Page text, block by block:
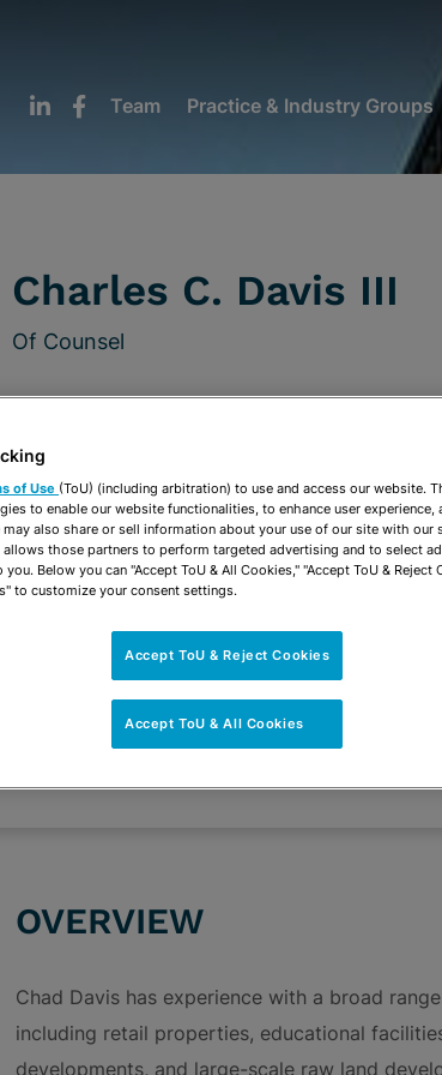
Team Practice & Industry Groups
Charles C. Davis III
Of Counsel
cdavis@stearnsweaver.com
vCard
Print PDF
OPEN SHARING
Transactional Real Estate & Real Estate
OVERVIEW
Chad Davis has experience with a broad
including retail properties, educational
developments, and large-scale raw land
of Use (ToU) (including arbitration) to use and access our website.
to enable our website functionalities, to enhance user experience,
may also share or sell information about your use of our site with our
those partners to perform targeted advertising and to select
Below you can "Accept ToU & All Cookies," "Accept ToU & Reject
to customize your consent settings.
Accept ToU & Reject Cookies
Accept ToU & All Cookies